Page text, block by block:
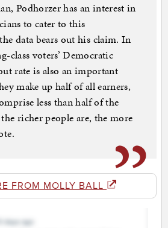
Podhorzer has an interest in
to cater to this
data bears out his claim. In
class voters’ Democratic
rate is also an important
make up half of all earners,
less than half of the
the richer people are, the more
FROM MOLLY BALL